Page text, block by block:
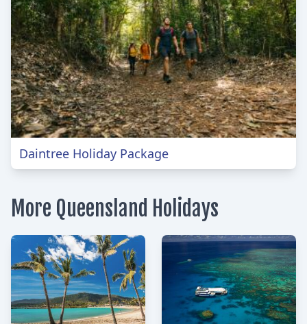
Daintree Holiday Package
More Queensland Holidays